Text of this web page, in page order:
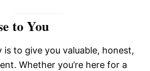
to You
to give you valuable, honest,
Whether you’re here for a